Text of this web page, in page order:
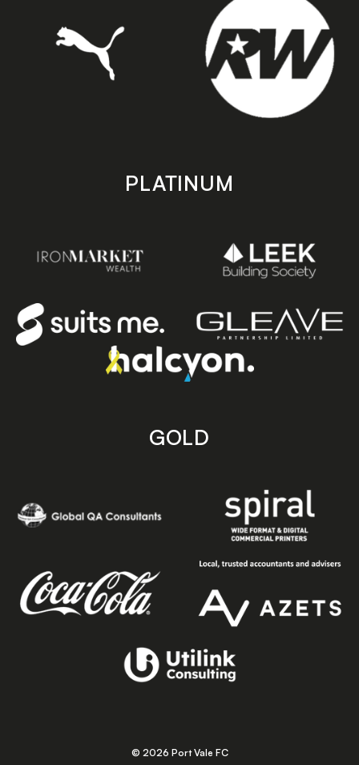
PLATINUM
GOLD
© 2026 Port Vale FC